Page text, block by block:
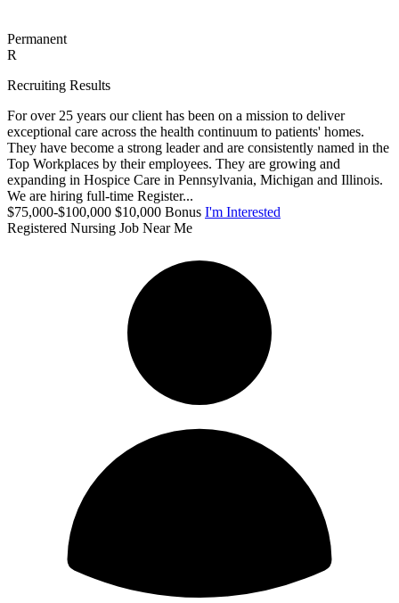
Permanent
R
Recruiting Results
For over 25 years our client has been on a mission to deliver
exceptional care across the health continuum to patients' homes.
They have become a strong leader and are consistently named in the
Top Workplaces by their employees. They are growing and
expanding in Hospice Care in Pennsylvania, Michigan and Illinois.
We are hiring full-time Register...
$75,000-$100,000 $10,000 Bonus I'm Interested
Registered Nursing Job Near Me